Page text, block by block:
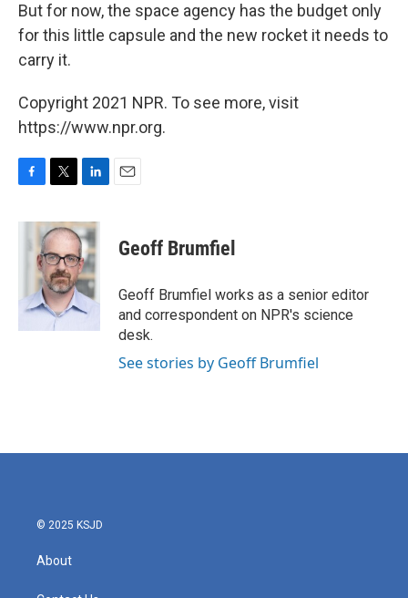
But for now, the space agency has the budget only
for this little capsule and the new rocket it needs to
carry it.
Copyright 2021 NPR. To see more, visit
https://www.npr.org.
c
i
t
t
e
r
n
k
e
d
I
n
Geoff Brumfiel
Geoff Brumfiel works as a senior editor
and correspondent on NPR's science
desk.
See stories by Geoff Brumfiel
© 2025 KSJD
About